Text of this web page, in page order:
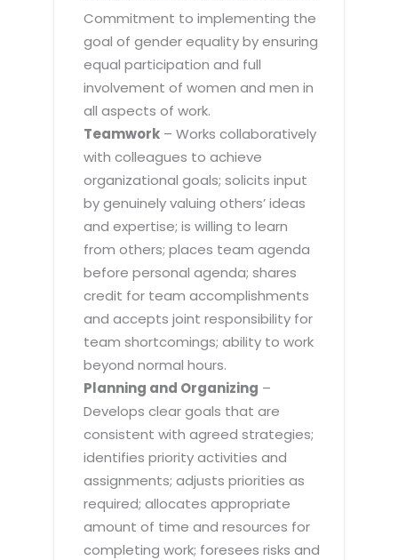
Commitment to implementing the
goal of gender equality by ensuring
equal participation and full
involvement of women and men in
all aspects of work.
Teamwork – Works collaboratively
with colleagues to achieve
organizational goals; solicits input
by genuinely valuing others’ ideas
and expertise; is willing to learn
from others; places team agenda
before personal agenda; shares
credit for team accomplishments
and accepts joint responsibility for
team shortcomings; ability to work
beyond normal hours.
Planning and Organizing –
Develops clear goals that are
consistent with agreed strategies;
identifies priority activities and
assignments; adjusts priorities as
required; allocates appropriate
amount of time and resources for
completing work; foresees risks and